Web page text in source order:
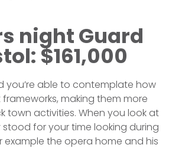
night Guard
$161,000
you’re able to contemplate how
making them more
town activities. When you look at
for your time looking during
example the opera home and his